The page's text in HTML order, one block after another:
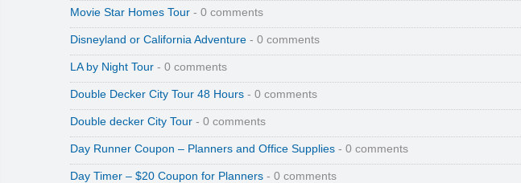
Movie Star Homes Tour - 0 comments
Disneyland or California Adventure - 0 comments
LA by Night Tour - 0 comments
Double Decker City Tour 48 Hours - 0 comments
Double decker City Tour - 0 comments
Day Runner Coupon – Planners and Office Supplies - 0 comments
Day Timer – $20 Coupon for Planners - 0 comments